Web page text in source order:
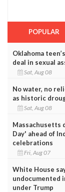
POPULAR
Oklahoma
deal in sexual
Sat, Aug 08
No water, no
as historic
Sat, Aug 08
Massachusetts
Day' ahead of
celebrations
Fri, Aug 07
White House
undocumented
under Trump